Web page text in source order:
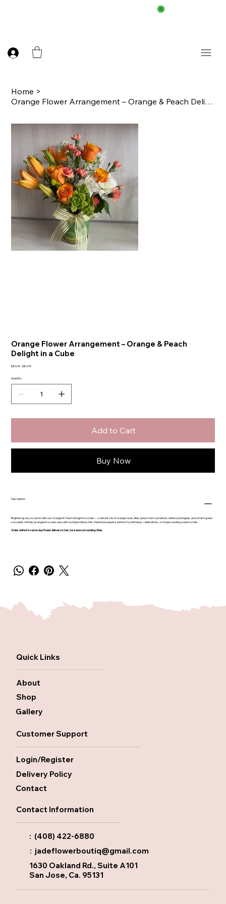
Home >
Orange Flower Arrangement – Orange & Peach Delight in a Cube
Orange Flower Arrangement – Orange & Peach
Delight in a Cube
Original
$85.99 Sale
$80.99
Quantity
Add to Cart
Buy Now
Description
Brighten up any occasion with ourOrange & Peach Delight in a Cube— a vibrant mix of orange roses, lilies, peach mini-carnations, white hydrangeas, and a fresh green
succulent. Artfully arranged in a cube vase with a striped ribbon, this cheerful bouquet is perfect for birthdays, celebrations, or simply sending a warm smile.
Order online for same-day flower delivery in San Jose and surrounding cities.
Quick Links
About
Shop
Gallery
Customer Support
Login/Register
Delivery Policy
Contact
Contact Information
: (408) 422-6880
: jadeflowerboutiq@gmail.com
1630 Oakland Rd., Suite A101
San Jose, Ca. 95131